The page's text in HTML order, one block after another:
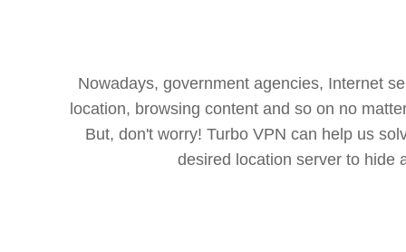
Nowadays, government agencies, Internet
location, browsing content and so on no
But, don't worry! Turbo VPN can help us
desired location server to hide